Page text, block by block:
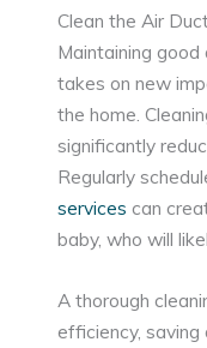
Clean the Air
Maintaining
takes on new
the home.
significantly
Regularly
services can
baby, who will
A thorough
efficiency, saving